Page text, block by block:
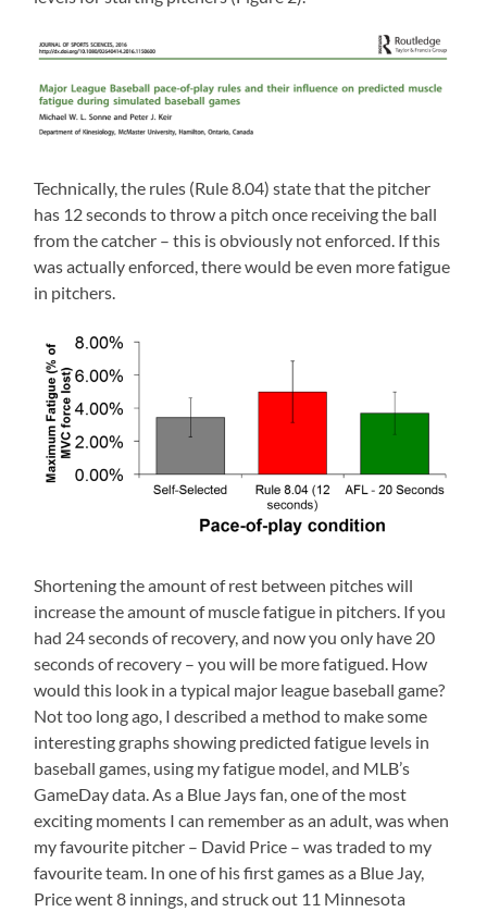
Technically, the rules (Rule 8.04) state that the pitcher
has 12 seconds to throw a pitch once receiving the ball
from the catcher – this is obviously not enforced. If this
was actually enforced, there would be even more fatigue
in pitchers.
Shortening the amount of rest between pitches will
increase the amount of muscle fatigue in pitchers. If you
had 24 seconds of recovery, and now you only have 20
seconds of recovery – you will be more fatigued. How
would this look in a typical major league baseball game?
Not too long ago, I described a method to make some
interesting graphs showing predicted fatigue levels in
baseball games, using my fatigue model, and MLB’s
GameDay data. As a Blue Jays fan, one of the most
exciting moments I can remember as an adult, was when
my favourite pitcher – David Price – was traded to my
favourite team. In one of his first games as a Blue Jay,
Price went 8 innings, and struck out 11 Minnesota